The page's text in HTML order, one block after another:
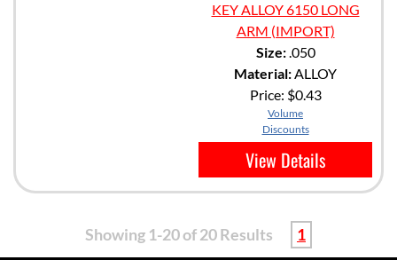
KEY ALLOY 6150 LONG
ARM (IMPORT)
Size:.050
Material:ALLOY
Price: $0.43
Volume
Discounts
View Details
Showing 1-20 of 20 Results 1